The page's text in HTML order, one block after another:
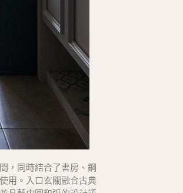
，同時結合了書房、鋼
用。入口玄關融合古典